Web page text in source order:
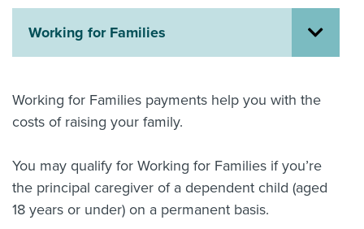
About us
News
Related Websites
myIR help
Working for Families
Working for Families payments help you with the
costs of raising your family.
You may qualify for Working for Families if you’re
the principal caregiver of a dependent child (aged
18 years or under) on a permanent basis.